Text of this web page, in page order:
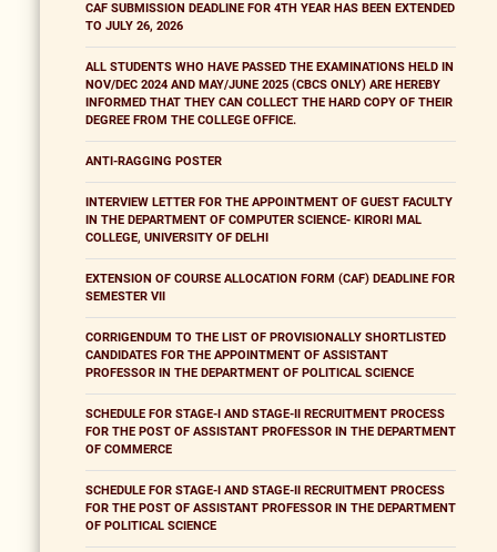
CAF SUBMISSION DEADLINE FOR 4TH YEAR HAS BEEN EXTENDED
TO JULY 26, 2026
ALL STUDENTS WHO HAVE PASSED THE EXAMINATIONS HELD IN
NOV/DEC 2024 AND MAY/JUNE 2025 (CBCS ONLY) ARE HEREBY
INFORMED THAT THEY CAN COLLECT THE HARD COPY OF THEIR
DEGREE FROM THE COLLEGE OFFICE.
ANTI-RAGGING POSTER
INTERVIEW LETTER FOR THE APPOINTMENT OF GUEST FACULTY
IN THE DEPARTMENT OF COMPUTER SCIENCE- KIRORI MAL
COLLEGE, UNIVERSITY OF DELHI
EXTENSION OF COURSE ALLOCATION FORM (CAF) DEADLINE FOR
SEMESTER VII
CORRIGENDUM TO THE LIST OF PROVISIONALLY SHORTLISTED
CANDIDATES FOR THE APPOINTMENT OF ASSISTANT
PROFESSOR IN THE DEPARTMENT OF POLITICAL SCIENCE
SCHEDULE FOR STAGE-I AND STAGE-II RECRUITMENT PROCESS
FOR THE POST OF ASSISTANT PROFESSOR IN THE DEPARTMENT
OF COMMERCE
SCHEDULE FOR STAGE-I AND STAGE-II RECRUITMENT PROCESS
FOR THE POST OF ASSISTANT PROFESSOR IN THE DEPARTMENT
OF POLITICAL SCIENCE